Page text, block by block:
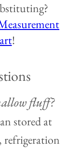
!
fluff?
stored at
refrigeration